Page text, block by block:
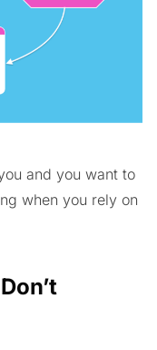
and you want to
when you rely on